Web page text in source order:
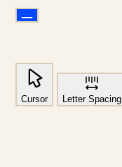
Cursor Letter Spacing